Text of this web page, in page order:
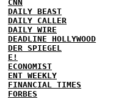
CNN
DAILY BEAST
DAILY CALLER
DAILY WIRE
DEADLINE HOLLYWOOD
DER SPIEGEL
E!
ECONOMIST
ENT WEEKLY
FINANCIAL TIMES
FORBES